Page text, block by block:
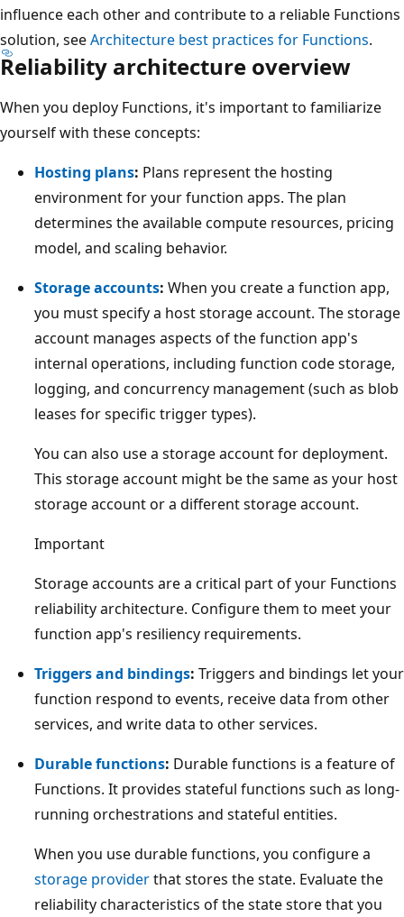
influence each other and contribute to a reliable Functions
solution, seeArchitecture best practices for Functions.
Reliability architecture overview
When you deploy Functions, it's important to familiarize
yourself with these concepts:
Hosting plans: Plans represent the hosting
environment for your function apps. The plan
determines the available compute resources, pricing
model, and scaling behavior.
Storage accounts: When you create a function app,
you must specify a host storage account. The storage
account manages aspects of the function app's
internal operations, including function code storage,
logging, and concurrency management (such as blob
leases for specific trigger types).
You can also use a storage account for deployment.
This storage account might be the same as your host
storage account or a different storage account.
Important
Storage accounts are a critical part of your Functions
reliability architecture. Configure them to meet your
function app's resiliency requirements.
Triggers and bindings: Triggers and bindings let your
function respond to events, receive data from other
services, and write data to other services.
Durable functions: Durable functions is a feature of
Functions. It provides stateful functions such as long-
running orchestrations and stateful entities.
When you use durable functions, you configure a
storage providerthat stores the state. Evaluate the
reliability characteristics of the state store that you